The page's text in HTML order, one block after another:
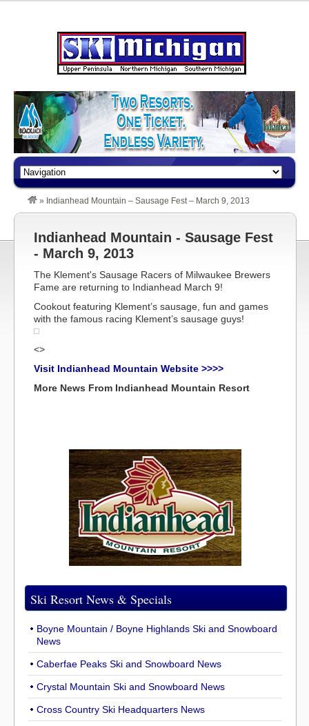
» Indianhead Mountain – Sausage Fest – March 9, 2013
Indianhead Mountain - Sausage Fest
- March 9, 2013
The Klement's Sausage Racers of Milwaukee Brewers
Fame are returning to Indianhead March 9!
Cookout featuring Klement’s sausage, fun and games
with the famous racing Klement’s sausage guys!
<>
Visit Indianhead Mountain Website >>>>
More News From Indianhead Mountain Resort
Ski Resort News & Specials
Boyne Mountain / Boyne Highlands Ski and Snowboard
News
Caberfae Peaks Ski and Snowboard News
Crystal Mountain Ski and Snowboard News
Cross Country Ski Headquarters News